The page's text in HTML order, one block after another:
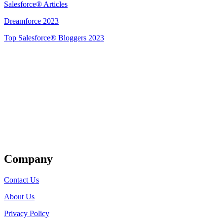
Salesforce® Articles
Dreamforce 2023
Top Salesforce® Bloggers 2023
Company
Contact Us
About Us
Privacy Policy